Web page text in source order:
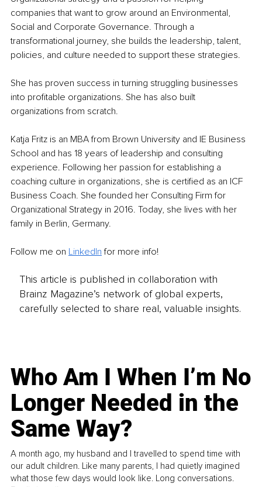
companies that want to grow around an Environmental,
Social and Corporate Governance. Through a
transformational journey, she builds the leadership, talent,
policies, and culture needed to support these strategies.
She has proven success in turning struggling businesses
into profitable organizations. She has also built
organizations from scratch.
Katja Fritz is an MBA from Brown University and IE Business
School and has 18 years of leadership and consulting
experience. Following her passion for establishing a
coaching culture in organizations, she is certified as an ICF
Business Coach. She founded her Consulting Firm for
Organizational Strategy in 2016. Today, she lives with her
family in Berlin, Germany.
Follow me on LinkedIn for more info!
This article is published in collaboration with
Brainz Magazine’s network of global experts,
carefully selected to share real, valuable insights.
Who Am I When I’m No
Longer Needed in the
Same Way?
A month ago, my husband and I travelled to spend time with
our adult children. Like many parents, I had quietly imagined
what those few days would look like. Long conversations.